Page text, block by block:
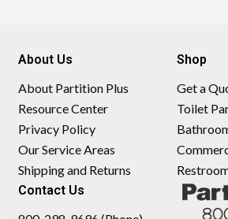
About Us
About Partition Plus
Resource Center
Privacy Policy
Our Service Areas
Shipping and Returns
Shop
Get a
Toilet
Contact Us